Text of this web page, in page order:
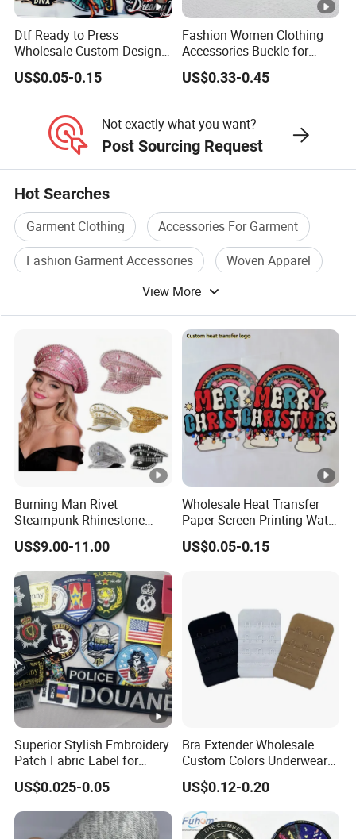
Dtf Ready to Press
Wholesale Custom Design
Heat Press Stickers
Transfer Heat Transfer
Printing Stickers for T Shirt
US$0.05-0.15
Fashion Women Clothing
Accessories Buckle for
Dress/Swimsuit
US$0.33-0.45
Not exactly what you want?
Post Sourcing Request
Hot Searches
Garment Clothing
Accessories For Garment
Fashion Garment Accessories
Woven Apparel
Polyester Label
View More
Burning Man Rivet
Steampunk Rhinestone
Hats Music Party Sequin
Festival Captain Hat
US$9.00-11.00
Wholesale Heat Transfer
Paper Screen Printing Water
Based Ink Vinyl Patches
Sticker Iron on Transfer for
US$0.05-0.15
Superior Stylish Embroidery
Patch Fabric Label for
Denim Jackets
US$0.025-0.05
Bra Extender Wholesale
Custom Colors Underwear
Use Elastic Bra Hook Clasp
3*3 Buckles
US$0.12-0.20